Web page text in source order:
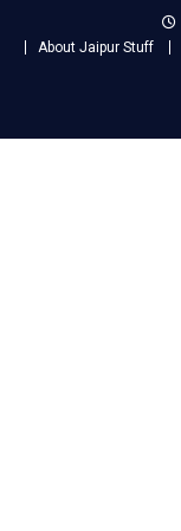
About Jaipur Stuff